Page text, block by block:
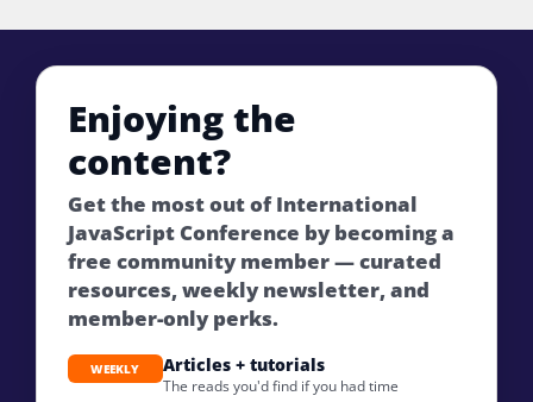
Enjoying the
content?
Get the most out of International
JavaScript Conference by becoming a
free community member — curated
resources, weekly newsletter, and
member-only perks.
WEEKLY Articles + tutorials
The reads you'd find if you had time